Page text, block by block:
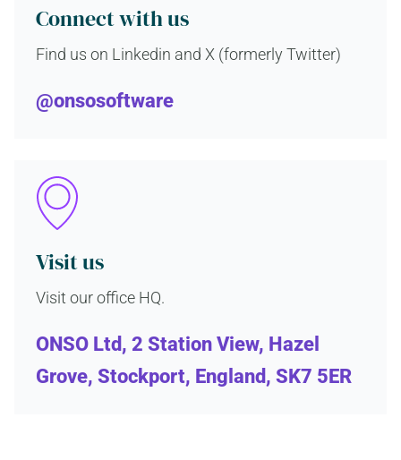
Connect with us
Find us on Linkedin and X (formerly Twitter)
@onsosoftware
Visit us
Visit our office HQ.
ONSO Ltd, 2 Station View, Hazel
Grove, Stockport, England, SK7 5ER